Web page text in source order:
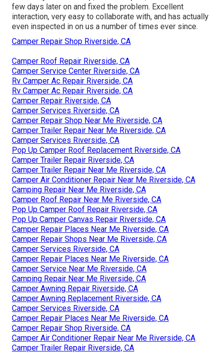
few days later on and fixed the problem. Excellent
interaction, very easy to collaborate with, and has actually
even inspected in on us a number of times ever since.
Camper Repair Shop Riverside, CA
Camper Roof Repair Riverside, CA
Camper Service Center Riverside, CA
Rv Camper Ac Repair Riverside, CA
Rv Camper Ac Repair Riverside, CA
Camper Repair Riverside, CA
Camper Services Riverside, CA
Camper Repair Shop Near Me Riverside, CA
Camper Trailer Repair Near Me Riverside, CA
Camper Services Riverside, CA
Pop Up Camper Roof Replacement Riverside, CA
Camper Trailer Repair Riverside, CA
Camper Trailer Repair Near Me Riverside, CA
Camper Air Conditioner Repair Near Me Riverside, CA
Camping Repair Near Me Riverside, CA
Camper Roof Repair Near Me Riverside, CA
Pop Up Camper Roof Repair Riverside, CA
Pop Up Camper Canvas Repair Riverside, CA
Camper Repair Places Near Me Riverside, CA
Camper Repair Shops Near Me Riverside, CA
Camper Services Riverside, CA
Camper Repair Places Near Me Riverside, CA
Camper Service Near Me Riverside, CA
Camping Repair Near Me Riverside, CA
Camper Awning Repair Riverside, CA
Camper Awning Replacement Riverside, CA
Camper Services Riverside, CA
Camper Repair Places Near Me Riverside, CA
Camper Repair Shop Riverside, CA
Camper Air Conditioner Repair Near Me Riverside, CA
Camper Trailer Repair Riverside, CA